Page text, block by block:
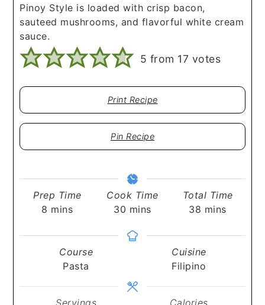
Pinoy Style is loaded with crisp bacon,
sauteed mushrooms, and flavorful white cream
sauce.
5 from 17 votes
Print Recipe
Pin Recipe
Prep Time
8 minutes
mins
Cook Time
30 minutes
mins
Total Time
38 minutes
mins
Course
Pasta
Cuisine
Filipino